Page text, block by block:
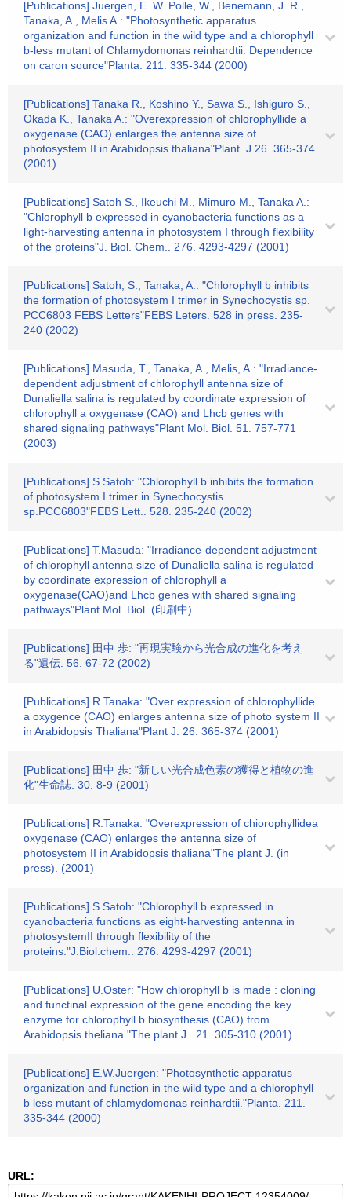
[Publications] Juergen, E. W. Polle, W., Benemann, J. R.,
Tanaka, A., Melis A.: "Photosynthetic apparatus
organization and function in the wild type and a chlorophyll
b-less mutant of Chlamydomonas reinhardtii. Dependence
on caron source"Planta. 211. 335-344 (2000)
[Publications] Tanaka R., Koshino Y., Sawa S., Ishiguro S.,
Okada K., Tanaka A.: "Overexpression of chlorophyllide a
oxygenase (CAO) enlarges the antenna size of
photosystem II in Arabidopsis thaliana"Plant. J.26. 365-374
(2001)
[Publications] Satoh S., Ikeuchi M., Mimuro M., Tanaka A.:
"Chlorophyll b expressed in cyanobacteria functions as a
light-harvesting antenna in photosystem I through flexibility
of the proteins"J. Biol. Chem.. 276. 4293-4297 (2001)
[Publications] Satoh, S., Tanaka, A.: "Chlorophyll b inhibits
the formation of photosystem I trimer in Synechocystis sp.
PCC6803 FEBS Letters"FEBS Leters. 528 in press. 235-
240 (2002)
[Publications] Masuda, T., Tanaka, A., Melis, A.: "Irradiance-
dependent adjustment of chlorophyll antenna size of
Dunaliella salina is regulated by coordinate expression of
chlorophyll a oxygenase (CAO) and Lhcb genes with
shared signaling pathways"Plant Mol. Biol. 51. 757-771
(2003)
[Publications] S.Satoh: "Chlorophyll b inhibits the formation
of photosystem I trimer in Synechocystis
sp.PCC6803"FEBS Lett.. 528. 235-240 (2002)
[Publications] T.Masuda: "Irradiance-dependent adjustment
of chlorophyll antenna size of Dunaliella salina is regulated
by coordinate expression of chlorophyll a
oxygenase(CAO)and Lhcb genes with shared signaling
pathways"Plant Mol. Biol. (印刷中).
[Publications] 田中 歩: "再現実験から光合成の進化を考え
る"遺伝. 56. 67-72 (2002)
[Publications] R.Tanaka: "Over expression of chlorophyllide
a oxygence (CAO) enlarges antenna size of photo system II
in Arabidopsis Thaliana"Plant J. 26. 365-374 (2001)
[Publications] 田中 歩: "新しい光合成色素の獲得と植物の進
化"生命誌. 30. 8-9 (2001)
[Publications] R.Tanaka: "Overexpression of chiorophyllidea
oxygenase (CAO) enlarges the antenna size of
photosystem II in Arabidopsis thaliana"The plant J. (in
press). (2001)
[Publications] S.Satoh: "Chlorophyll b expressed in
cyanobacteria functions as eight-harvesting antenna in
photosystemII through flexibility of the
proteins."J.Biol.chem.. 276. 4293-4297 (2001)
[Publications] U.Oster: "How chlorophyll b is made : cloning
and functinal expression of the gene encoding the key
enzyme for chlorophyll b biosynthesis (CAO) from
Arabidopsis theliana."The plant J.. 21. 305-310 (2001)
[Publications] E.W.Juergen: "Photosynthetic apparatus
organization and function in the wild type and a chlorophyll
b less mutant of chlamydomonas reinhardtii."Planta. 211.
335-344 (2000)
URL: